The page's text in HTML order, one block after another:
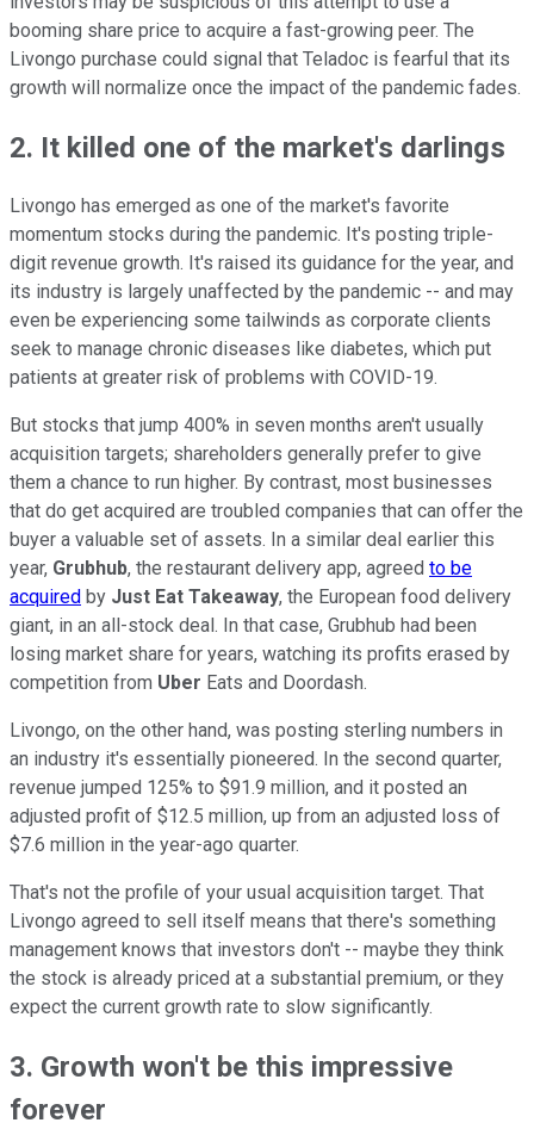
booming share price to acquire a fast-growing peer. The
Livongo purchase could signal that Teladoc is fearful that its
growth will normalize once the impact of the pandemic fades.
2. It killed one of the market's darlings
Livongo has emerged as one of the market's favorite
momentum stocks during the pandemic. It's posting triple-
digit revenue growth. It's raised its guidance for the year, and
its industry is largely unaffected by the pandemic -- and may
even be experiencing some tailwinds as corporate clients
seek to manage chronic diseases like diabetes, which put
patients at greater risk of problems with COVID-19.
But stocks that jump 400% in seven months aren't usually
acquisition targets; shareholders generally prefer to give
them a chance to run higher. By contrast, most businesses
that do get acquired are troubled companies that can offer the
buyer a valuable set of assets. In a similar deal earlier this
year, Grubhub, the restaurant delivery app, agreed to be
acquired by Just Eat Takeaway, the European food delivery
giant, in an all-stock deal. In that case, Grubhub had been
losing market share for years, watching its profits erased by
competition from Uber Eats and Doordash.
Livongo, on the other hand, was posting sterling numbers in
an industry it's essentially pioneered. In the second quarter,
revenue jumped 125% to $91.9 million, and it posted an
adjusted profit of $12.5 million, up from an adjusted loss of
$7.6 million in the year-ago quarter.
That's not the profile of your usual acquisition target. That
Livongo agreed to sell itself means that there's something
management knows that investors don't -- maybe they think
the stock is already priced at a substantial premium, or they
expect the current growth rate to slow significantly.
3. Growth won't be this impressive
forever